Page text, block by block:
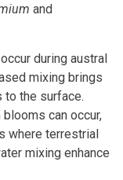
and
during austral
mixing brings
to the surface.
can occur,
where terrestrial
mixing enhance